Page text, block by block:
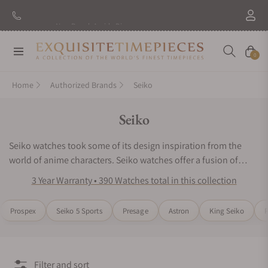
Navigation Cart
0
Home Authorized Brands Seiko
Collection:
Seiko
Seiko watches took some of its design inspiration from the
world of anime characters. Seiko watches offer a fusion of
luxury sports durability and avant-garde style. The Seiko watch
series features intriguing dial designs, striking colors, bold
casings, and versatile nylon straps. Every piece is part of a
limited edition collection. Each one features eye-catching
the perfect high-end sports watches for collectors who are true
3 Year Warranty • 390 Watches total in this collection
Prospex Seiko 5 Sports Presage Astron King Seiko
Filter and sort